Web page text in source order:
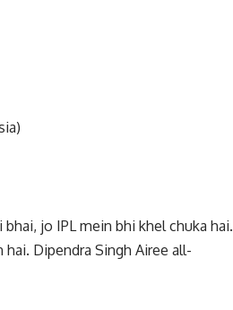
jo IPL mein bhi khel chuka hai.
Dipendra Singh Airee all-